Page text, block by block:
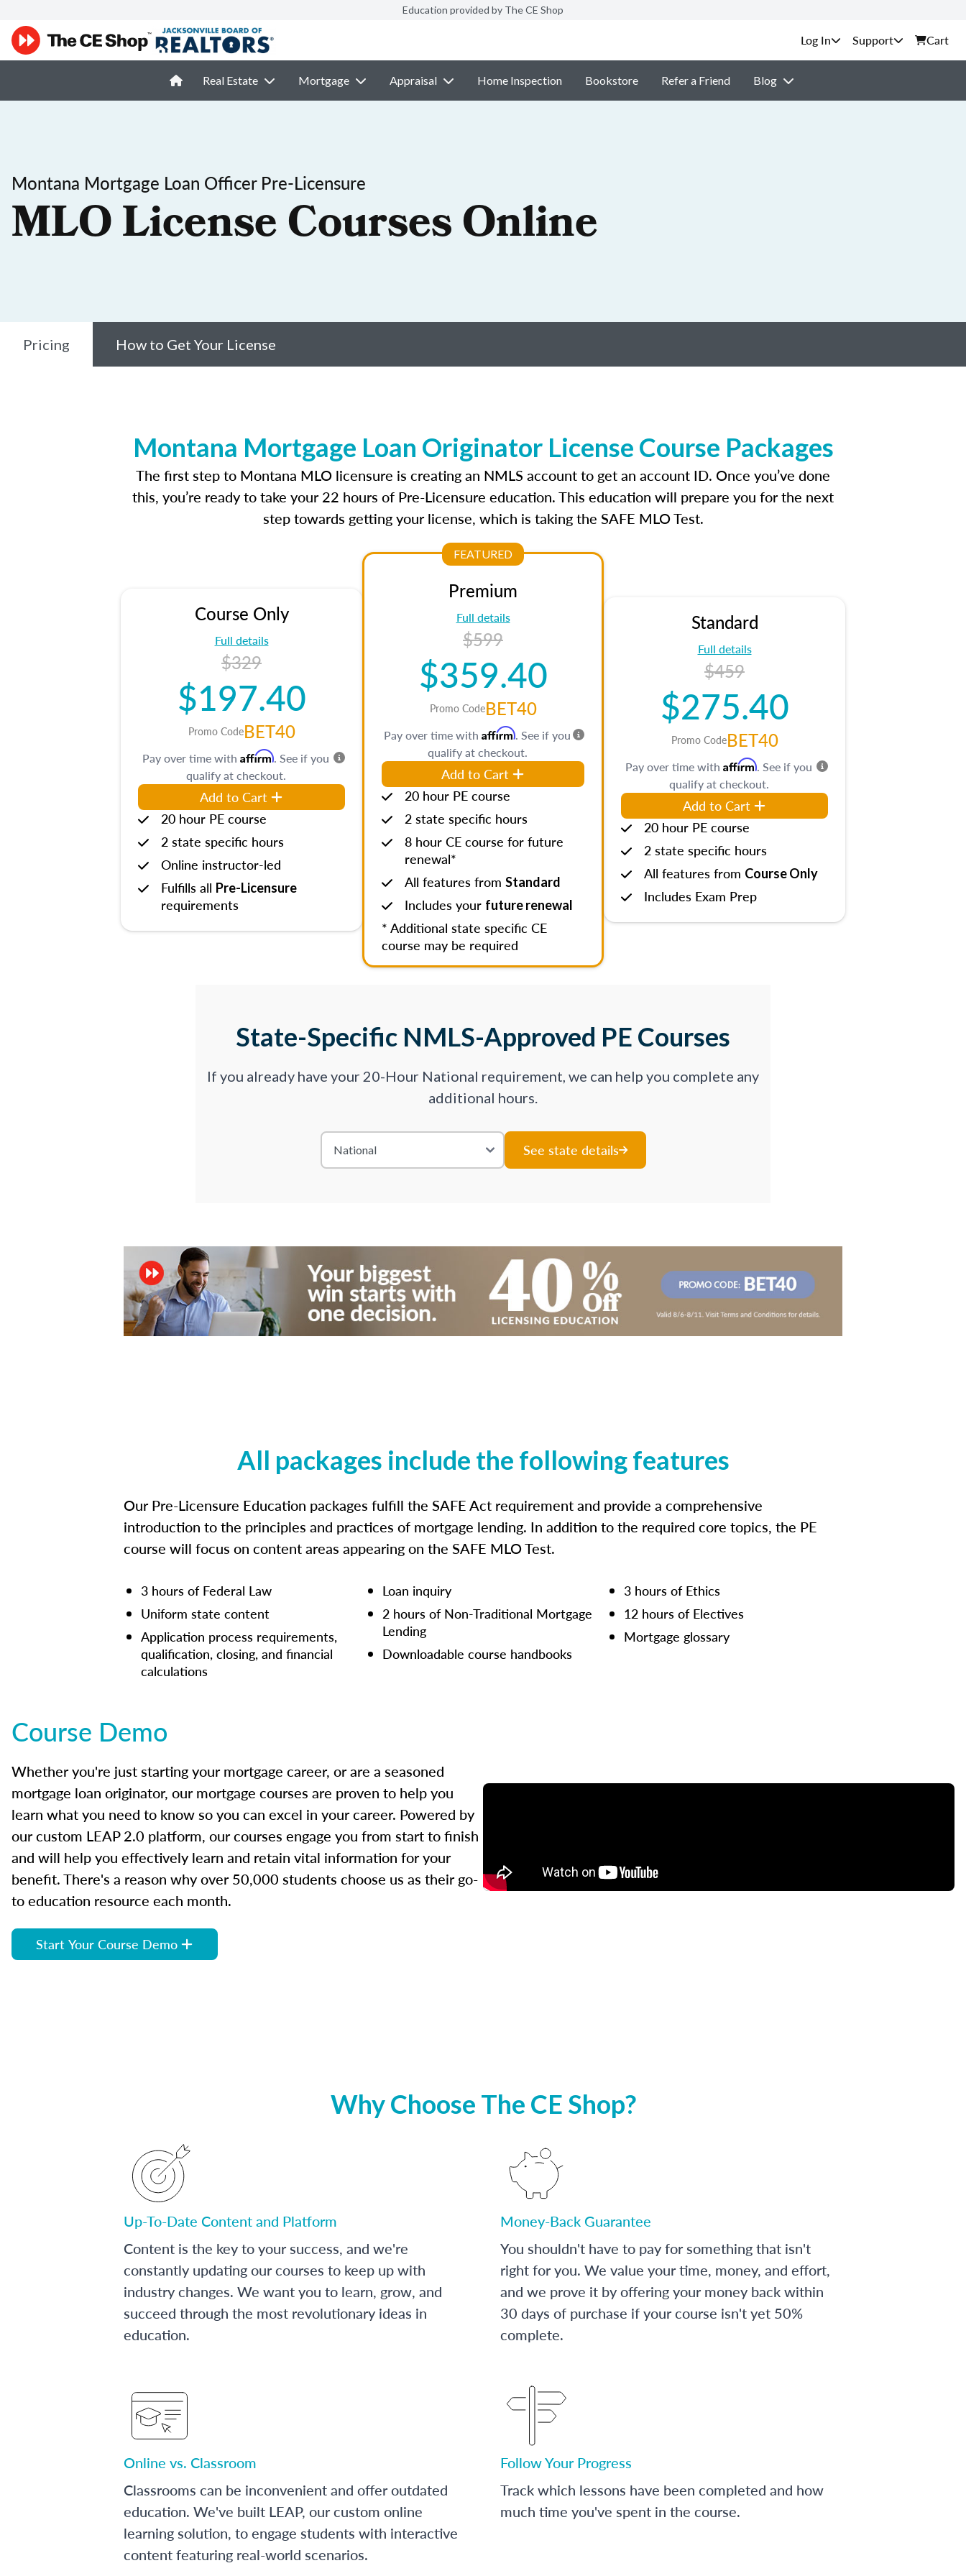
Education provided by The CE Shop
Support Cart
Real Estate Mortgage Appraisal Home Inspection Bookstore Refer a Friend Blog
Montana Mortgage Loan Officer Pre-Licensure
MLO License Courses Online
Pricing How to Get Your License
Montana Mortgage Loan Originator License Course Packages
The first step to Montana MLO licensure is creating an NMLS account to get an account ID. Once you’ve done
this, you’re ready to take your 22 hours of Pre-Licensure education. This education will prepare you for the next
step towards getting your license, which is taking the SAFE MLO Test.
Course Only
Full details
$329
$197.40
Promo CodeBET40
Pay over time with Affirm. See if you
qualify at checkout.
Add to Cart
20 hour PE course
2 state specific hours
Online instructor-led
Fulfills all Pre-Licensure
requirements
FEATURED
Premium
Full details
$599
$359.40
Promo CodeBET40
Pay over time with Affirm. See if you
qualify at checkout.
Add to Cart
20 hour PE course
2 state specific hours
8 hour CE course for future
renewal*
All features from Standard
Includes your future renewal
* Additional state specific CE
course may be required
Standard
Full details
$459
$275.40
Promo CodeBET40
Pay over time with Affirm. See if you
qualify at checkout.
Add to Cart
20 hour PE course
2 state specific hours
All features from Course Only
Includes Exam Prep
State-Specific NMLS-Approved PE Courses
If you already have your 20-Hour National requirement, we can help you complete any
additional hours.
See state details
All packages include the following features
Our Pre-Licensure Education packages fulfill the SAFE Act requirement and provide a comprehensive
introduction to the principles and practices of mortgage lending. In addition to the required core topics, the PE
course will focus on content areas appearing on the SAFE MLO Test.
3 hours of Federal Law
Uniform state content
Application process requirements,
qualification, closing, and financial
calculations
Loan inquiry
2 hours of Non-Traditional Mortgage
Lending
Downloadable course handbooks
3 hours of Ethics
12 hours of Electives
Mortgage glossary
Course Demo
Whether you're just starting your mortgage career, or are a seasoned
mortgage loan originator, our mortgage courses are proven to help you
learn what you need to know so you can excel in your career. Powered by
our custom LEAP 2.0 platform, our courses engage you from start to finish
and will help you effectively learn and retain vital information for your
benefit. There's a reason why over 50,000 students choose us as their go-
to education resource each month.
Start Your Course Demo
Why Choose The CE Shop?
Up-To-Date Content and Platform
Content is the key to your success, and we're
constantly updating our courses to keep up with
industry changes. We want you to learn, grow, and
succeed through the most revolutionary ideas in
education.
Money-Back Guarantee
You shouldn't have to pay for something that isn't
right for you. We value your time, money, and effort,
and we prove it by offering your money back within
30 days of purchase if your course isn't yet 50%
complete.
Online vs. Classroom
Classrooms can be inconvenient and offer outdated
education. We've built LEAP, our custom online
learning solution, to engage students with interactive
content featuring real-world scenarios.
Follow Your Progress
Track which lessons have been completed and how
much time you've spent in the course.